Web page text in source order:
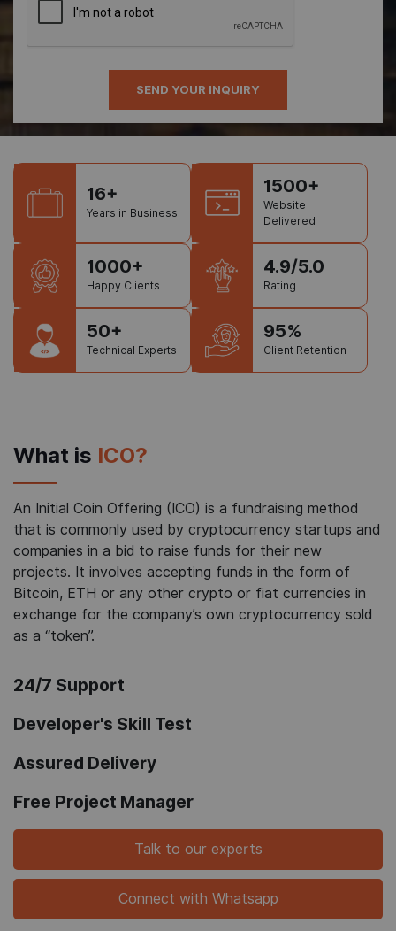
16+
Years in Business
1500+
Website
Delivered
1000+
Happy Clients
4.9/5.0
Rating
50+
Technical Experts
95%
Client Retention
What is ICO?
An Initial Coin Offering (ICO) is a fundraising method
that is commonly used by cryptocurrency startups and
companies in a bid to raise funds for their new
projects. It involves accepting funds in the form of
Bitcoin, ETH or any other crypto or fiat currencies in
exchange for the company’s own cryptocurrency sold
as a “token”.
24/7 Support
Developer's Skill Test
Assured Delivery
Free Project Manager
Talk to our experts
Connect with Whatsapp